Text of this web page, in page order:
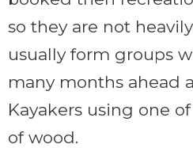
so they are not
usually form groups
many months ahead
Kayakers using one
of wood.